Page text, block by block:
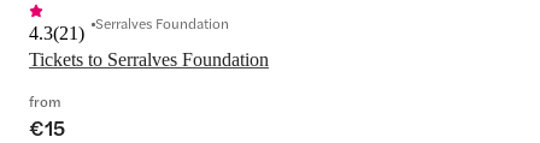
Tickets to Serralves Foundation
4.3(21) Serralves Foundation
from
€15